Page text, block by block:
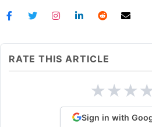
RATE THIS ARTICLE
★★★
Sign in with